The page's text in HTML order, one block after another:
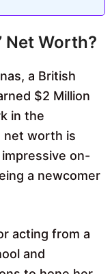
Net Worth?
a British
$2 Million
in the
net worth is
on-
a newcomer
acting from a
and